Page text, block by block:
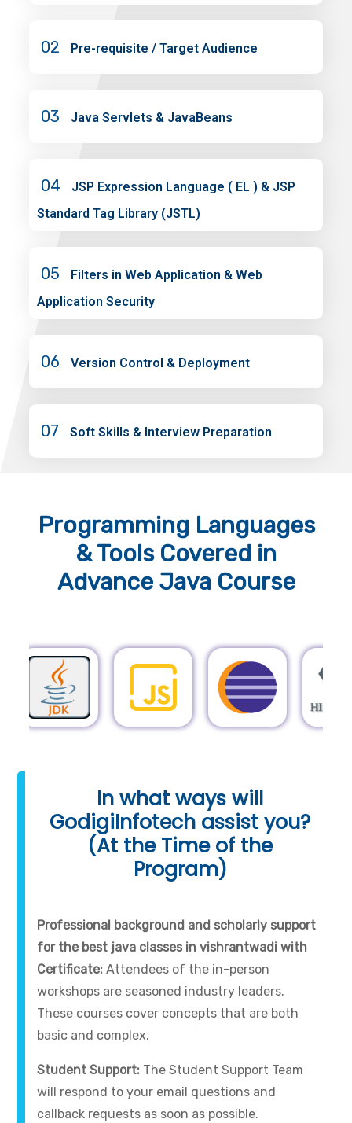
02 Pre-requisite / Target Audience
03 Java Servlets & JavaBeans
04
JSP Expression Language ( EL ) & JSP
Standard Tag Library (JSTL)
05
Filters in Web Application & Web
Application Security
06 Version Control & Deployment
07 Soft Skills & Interview Preparation
Programming Languages
& ToolsCovered in
Advance Java Course
In what ways will
GodigiInfotech assist you?
(At the Time of the
Program)
Professional background and scholarly support
for the best java classes in vishrantwadi with
Certificate:Attendees of the in-person
workshops are seasoned industry leaders.
These courses cover concepts that are both
basic and complex.
Student Support: The Student Support Team
will respond to your email questions and
callback requests as soon as possible.